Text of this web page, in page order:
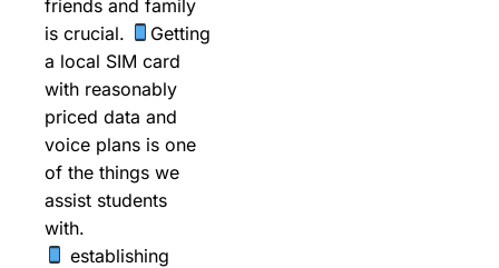
friends and family
is crucial.
Getting
a local SIM card
with reasonably
priced data and
voice plans is one
of the things we
assist students
with.
establishing